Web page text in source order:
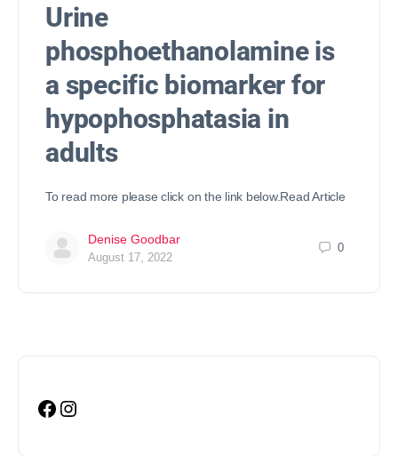
Urine
phosphoethanolamine is
a specific biomarker for
hypophosphatasia in
adults
To read more please click on the link below.Read Article
Denise Goodbar
August 17, 2022
0